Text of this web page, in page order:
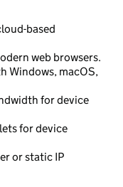
based
web browsers.
Windows, macOS,
for device
for device
or static IP